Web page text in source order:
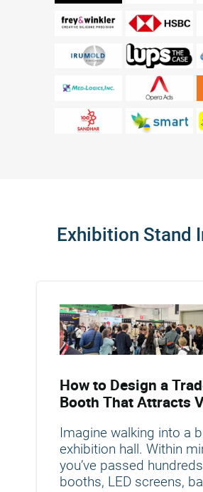
Exhibition Stand
How to Design a
Booth That Attracts
Imagine walking into a
exhibition hall. Within
you’ve passed
booths, LED screens,